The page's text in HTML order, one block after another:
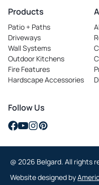
in
a
new
tab
Products
Patio + Paths
Driveways
Wall Systems
Outdoor Kitchens
Fire Features
Hardscape Accessories
in
a
Follow Us
opens
new
tab
opens
new
tab
opens
new
tab
opens
new
tab
@ 2026 Belgard. All rights
Website designed by